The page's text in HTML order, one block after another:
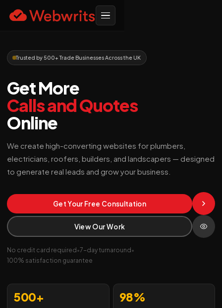
Trusted by 500+ Trade Businesses Across the UK
Get More
Calls and Quotes
Online
We create high-converting websites for plumbers,
electricians, roofers, builders, and landscapers — designed
to generate real leads and grow your business.
Get Your Free Consultation
View Our Work
No credit card required •7-day turnaround •
100% satisfaction guarantee
500+ 98%